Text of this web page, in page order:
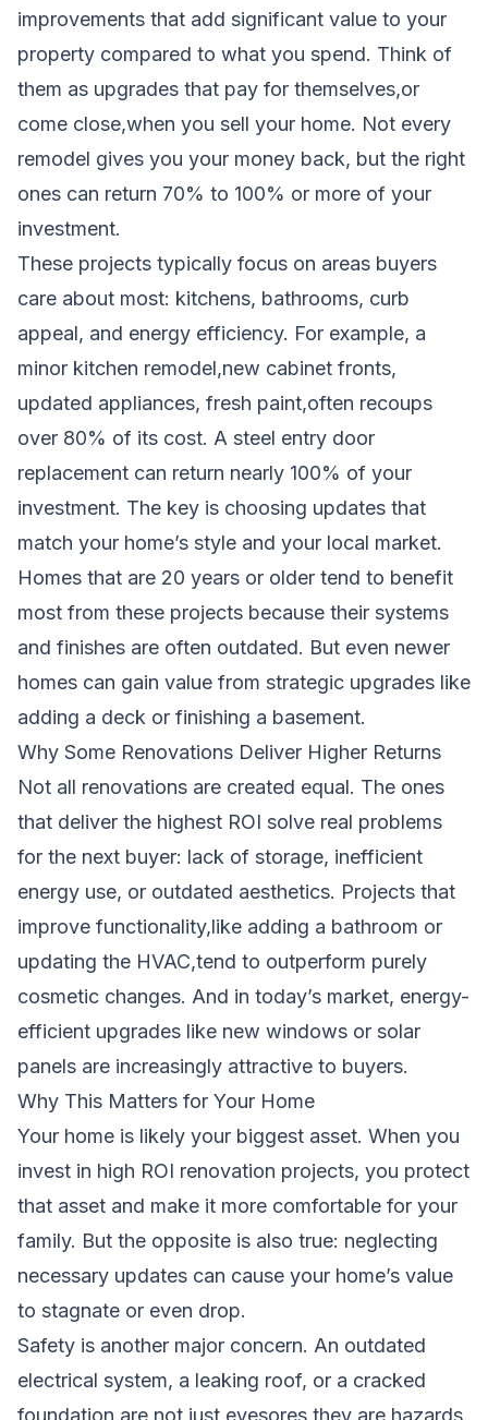
improvements that add significant value to your
property compared to what you spend. Think of
them as upgrades that pay for themselves,or
come close,when you sell your home. Not every
remodel gives you your money back, but the right
ones can return 70% to 100% or more of your
investment.
These projects typically focus on areas buyers
care about most: kitchens, bathrooms, curb
appeal, and energy efficiency. For example, a
minor kitchen remodel,new cabinet fronts,
updated appliances, fresh paint,often recoups
over 80% of its cost. A steel entry door
replacement can return nearly 100% of your
investment. The key is choosing updates that
match your home’s style and your local market.
Homes that are 20 years or older tend to benefit
most from these projects because their systems
and finishes are often outdated. But even newer
homes can gain value from strategic upgrades like
adding a deck or finishing a basement.
Why Some Renovations Deliver Higher Returns
Not all renovations are created equal. The ones
that deliver the highest ROI solve real problems
for the next buyer: lack of storage, inefficient
energy use, or outdated aesthetics. Projects that
improve functionality,like adding a bathroom or
updating the HVAC,tend to outperform purely
cosmetic changes. And in today’s market, energy-
efficient upgrades like new windows or solar
panels are increasingly attractive to buyers.
Why This Matters for Your Home
Your home is likely your biggest asset. When you
invest in high ROI renovation projects, you protect
that asset and make it more comfortable for your
family. But the opposite is also true: neglecting
necessary updates can cause your home’s value
to stagnate or even drop.
Safety is another major concern. An outdated
electrical system, a leaking roof, or a cracked
foundation are not just eyesores,they are hazards.